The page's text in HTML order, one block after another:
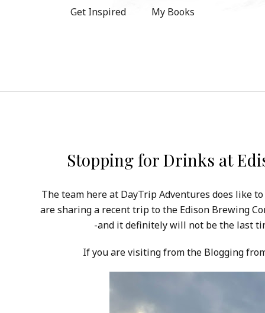
Get Inspired My Books
Stopping for Drinks at
The team here at DayTrip Adventures does like
are sharing a recent trip to the Edison Brewing
-and it definitely will not be the last
If you are visiting from the Blogging